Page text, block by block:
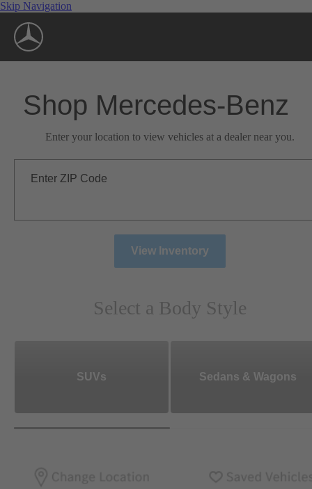
Skip Navigation
Shop Mercedes-Benz
Enter your location to view vehicles at a dealer near you.
Enter ZIP Code
View Inventory
Select a Body Style
SUVs Sedans & Wagons